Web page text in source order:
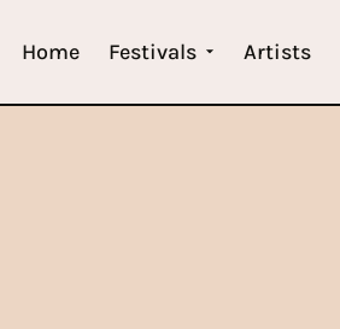
Home Festivals Artists